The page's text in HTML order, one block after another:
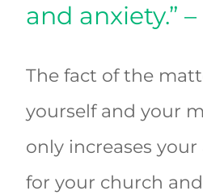
and anxiety.” –
The fact of the
yourself and your
only increases
for your church